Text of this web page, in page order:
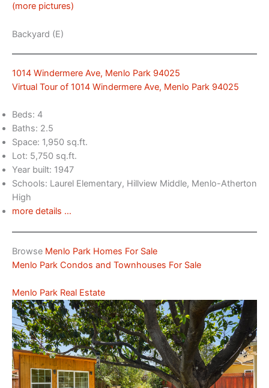
(more pictures)
Backyard (E)
1014 Windermere Ave, Menlo Park 94025
Virtual Tour of 1014 Windermere Ave, Menlo Park 94025
Beds: 4
Baths: 2.5
Space: 1,950 sq.ft.
Lot: 5,750 sq.ft.
Year built: 1947
Schools: Laurel Elementary, Hillview Middle, Menlo-Atherton
High
more details …
Browse Menlo Park Homes For Sale
Menlo Park Condos and Townhouses For Sale
Menlo Park Real Estate